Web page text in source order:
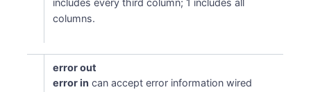
includes every third column; 1 includes all
columns.
error out
error in can accept error information wired